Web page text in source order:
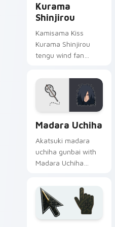
Kurama
Shinjirou
Kamisama Kiss
Kurama Shinjirou
tengu wind fan
tengu swagger
across your
romance pointer.
Madara Uchiha
Akatsuki madara
uchiha gunbai with
Madara Uchiha
cursor clicks with
shinobi pointer
battlefield flair.